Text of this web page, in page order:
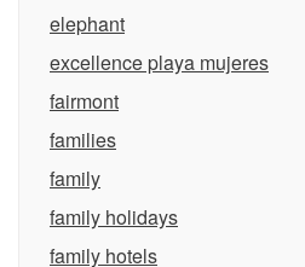
elephant
excellence playa mujeres
fairmont
families
family
family holidays
family hotels